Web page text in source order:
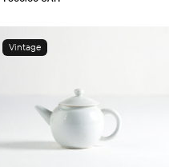
Vintage
Add to cart